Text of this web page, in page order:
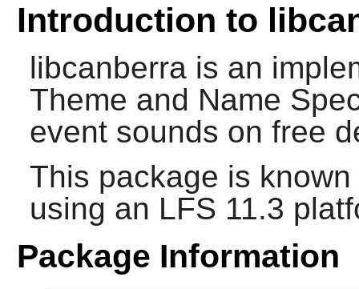
Introduction to
libcanberrais an
Theme and Name
event sounds on free
This package is
using an LFS 11.3
Package Information